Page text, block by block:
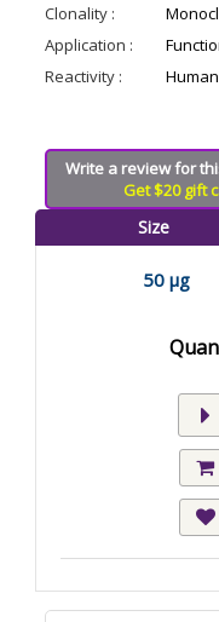
Clonality :
Application :
Reactivity :
Human
Write a review for
Get $20 gift
Size
50 µg